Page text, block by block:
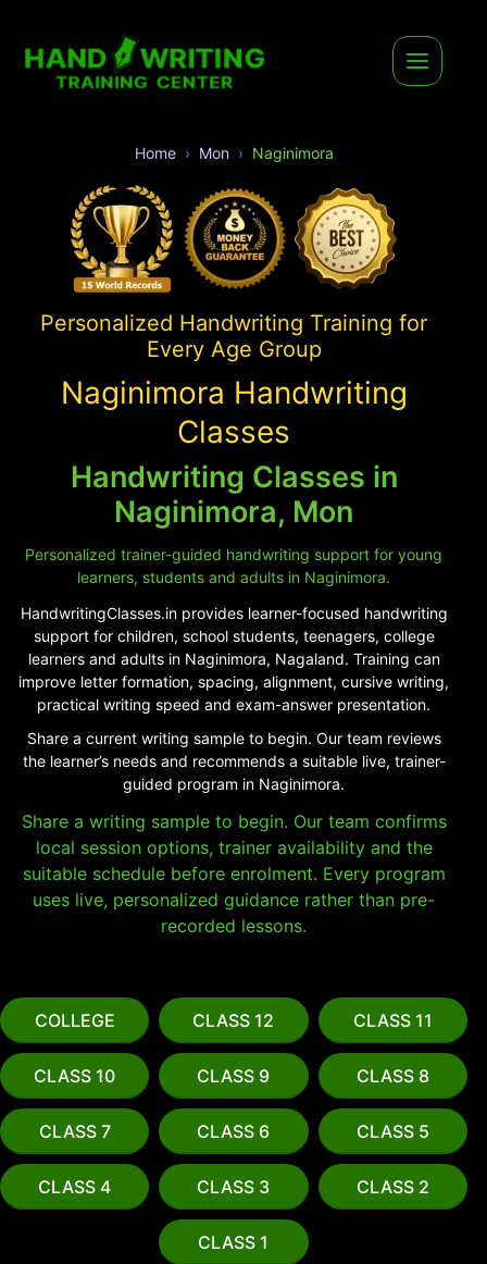
Home Mon Naginimora
Personalized Handwriting Training for
Every Age Group
Naginimora Handwriting
Classes
Handwriting Classes in
Naginimora, Mon
Personalized trainer-guided handwriting support for young
learners, students and adults in Naginimora.
HandwritingClasses.in provides learner-focused handwriting
support for children, school students, teenagers, college
learners and adults in Naginimora, Nagaland. Training can
improve letter formation, spacing, alignment, cursive writing,
practical writing speed and exam-answer presentation.
Share a current writing sample to begin. Our team reviews
the learner’s needs and recommends a suitable live, trainer-
guided program in Naginimora.
Share a writing sample to begin. Our team confirms
local session options, trainer availability and the
suitable schedule before enrolment. Every program
uses live, personalized guidance rather than pre-
recorded lessons.
COLLEGE CLASS 12 CLASS 11
CLASS 10 CLASS 9 CLASS 8
CLASS 7 CLASS 6 CLASS 5
CLASS 4 CLASS 3 CLASS 2
CLASS 1